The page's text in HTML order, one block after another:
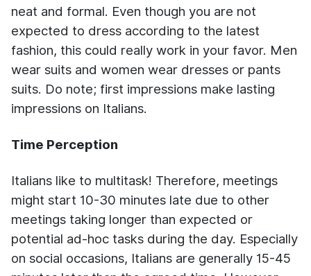
neat and formal. Even though you are not
expected to dress according to the latest
fashion, this could really work in your favor. Men
wear suits and women wear dresses or pants
suits. Do note; first impressions make lasting
impressions on Italians.
Time Perception
Italians like to multitask! Therefore, meetings
might start 10-30 minutes late due to other
meetings taking longer than expected or
potential ad-hoc tasks during the day. Especially
on social occasions, Italians are generally 15-45